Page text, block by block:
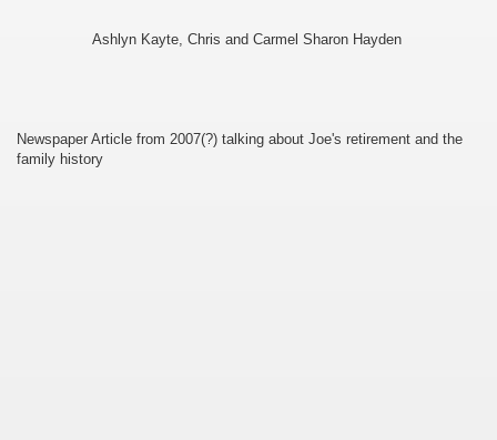
Ashlyn Kayte, Chris and Carmel Sharon Hayden
Newspaper Article from 2007(?) talking about Joe's retirement and the
family history